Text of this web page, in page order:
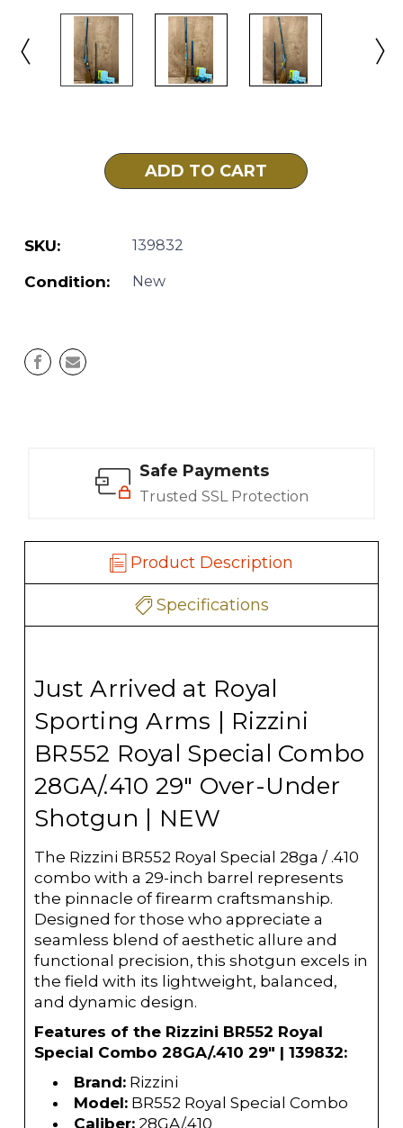
SKU: 139832
Condition: New
Safe Payments
Trusted SSL Protection
Product Description
Specifications
Just Arrived at Royal
Sporting Arms | Rizzini
BR552 Royal Special Combo
28GA/.410 29" Over-Under
Shotgun | NEW
The Rizzini BR552 Royal Special 28ga / .410
combo with a 29-inch barrel represents
the pinnacle of firearm craftsmanship.
Designed for those who appreciate a
seamless blend of aesthetic allure and
functional precision, this shotgun excels in
the field with its lightweight, balanced,
and dynamic design.
Features of the Rizzini BR552 Royal
Special Combo 28GA/.410 29" | 139832:
Brand:Rizzini
Model:BR552 Royal Special Combo
Caliber:28GA/.410